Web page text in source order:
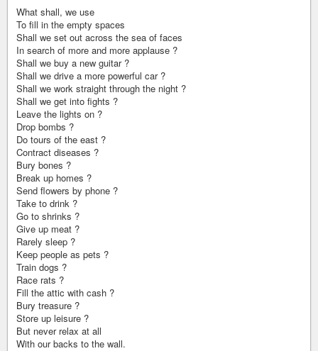
What shall, we use
To fill in the empty spaces
Shall we set out across the sea of faces
In search of more and more applause ?
Shall we buy a new guitar ?
Shall we drive a more powerful car ?
Shall we work straight through the night ?
Shall we get into fights ?
Leave the lights on ?
Drop bombs ?
Do tours of the east ?
Contract diseases ?
Bury bones ?
Break up homes ?
Send flowers by phone ?
Take to drink ?
Go to shrinks ?
Give up meat ?
Rarely sleep ?
Keep people as pets ?
Train dogs ?
Race rats ?
Fill the attic with cash ?
Bury treasure ?
Store up leisure ?
But never relax at all
With our backs to the wall.